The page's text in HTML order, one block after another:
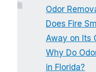
Odor
Does Fire
Away on Its
Why Do
in Florida?